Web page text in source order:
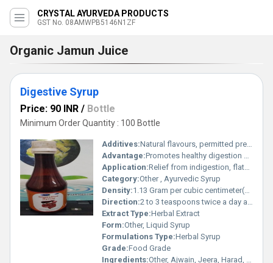
CRYSTAL AYURVEDA PRODUCTS
GST No. 08AMWPB5146N1ZF
Organic Jamun Juice
Digestive Syrup
Price: 90 INR / Bottle
Minimum Order Quantity : 100 Bottle
Additives:Natural flavours, permitted preservatives
Advantage:Promotes healthy digestion naturally, non-habit forming, suitable for regular use
Application:Relief from indigestion, flatulence, and loss of appetite
Category:Other , Ayurvedic Syrup
Density:1.13 Gram per cubic centimeter(g/cm3)
Direction:2 to 3 teaspoons twice a day after meals or as directed by physician
Extract Type:Herbal Extract
Form:Other, Liquid Syrup
Formulations Type:Herbal Syrup
Grade:Food Grade
Ingredients:Other, Ajwain, Jeera, Harad, Baheda, Amla, Saunf, Sunthi, Pippali, Cardamom, Rock Salt, Pudina, Sugar Syrup, Water, Natural Flavours